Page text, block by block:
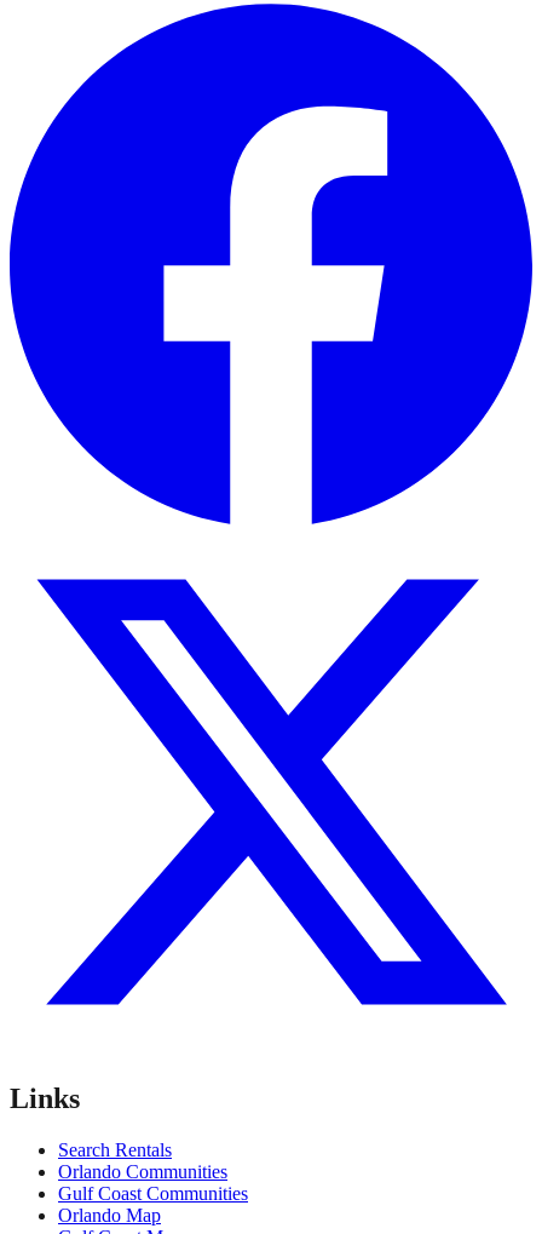
Links
Search Rentals
Orlando Communities
Gulf Coast Communities
Orlando Map